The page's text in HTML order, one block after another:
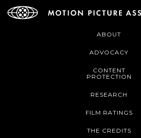
ABOUT
ADVOCACY
CONTENT
PROTECTION
RESEARCH
FILM RATINGS
THE CREDITS